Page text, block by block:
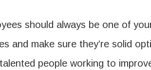
should always be one of
and make sure they’re solid
people working to